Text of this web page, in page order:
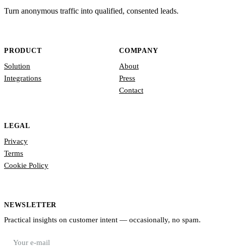
Turn anonymous traffic into qualified, consented leads.
PRODUCT
Solution
Integrations
COMPANY
About
Press
Contact
LEGAL
Privacy
Terms
Cookie Policy
NEWSLETTER
Practical insights on customer intent — occasionally, no spam.